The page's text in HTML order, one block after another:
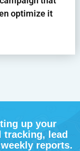
optimize it
up your
tracking, lead
reports.